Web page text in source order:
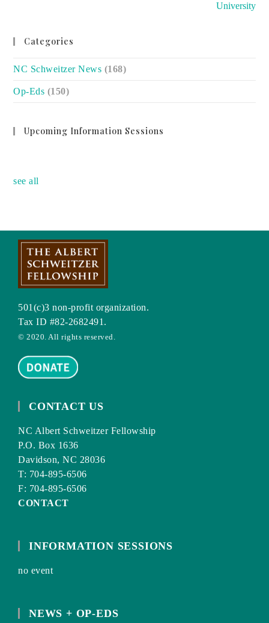
University
Categories
NC Schweitzer News (168)
Op-Eds (150)
Upcoming Information Sessions
see all
501(c)3 non-profit organization.
Tax ID #82-2682491.
© 2020. All rights reserved.
CONTACT US
NC Albert Schweitzer Fellowship
P.O. Box 1636
Davidson, NC 28036
T: 704-895-6506
F: 704-895-6506
CONTACT
INFORMATION SESSIONS
no event
NEWS + OP-EDS